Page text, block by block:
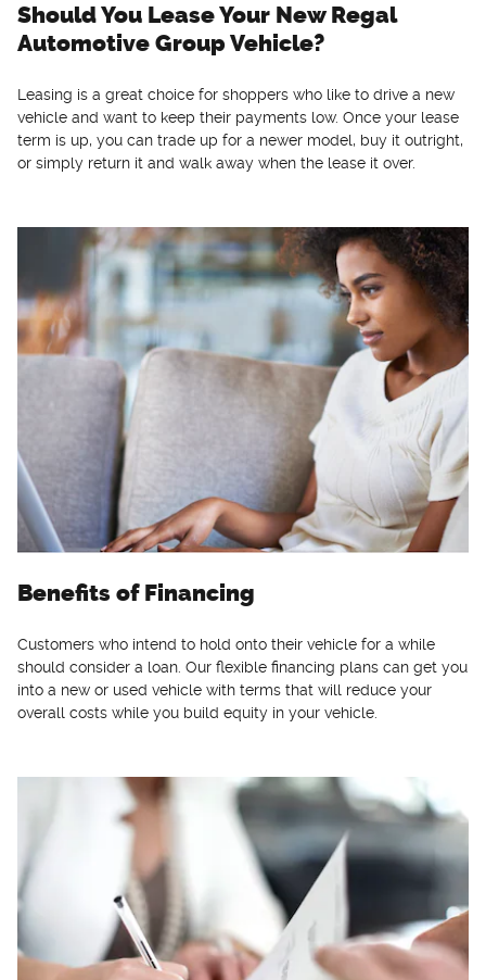
Should You Lease Your New Regal
Automotive Group Vehicle?
Leasing is a great choice for shoppers who like to drive a new
vehicle and want to keep their payments low. Once your lease
term is up, you can trade up for a newer model, buy it outright,
or simply return it and walk away when the lease it over.
Benefits of Financing
Customers who intend to hold onto their vehicle for a while
should consider a loan. Our flexible financing plans can get you
into a new or used vehicle with terms that will reduce your
overall costs while you build equity in your vehicle.